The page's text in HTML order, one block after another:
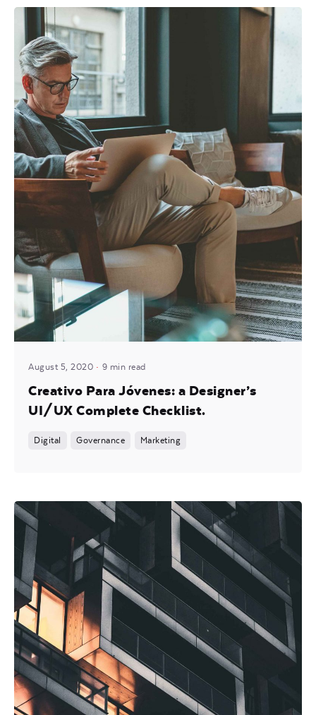
Posted by
Mira
August 5, 2020 9 min read
Creativo Para Jóvenes: a Designer’s
UI/UX Complete Checklist.
Digital Governance Marketing